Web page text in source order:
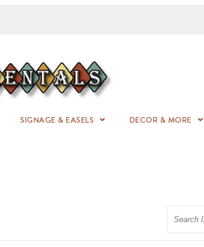
SIGNAGE & EASELS DECOR & MORE